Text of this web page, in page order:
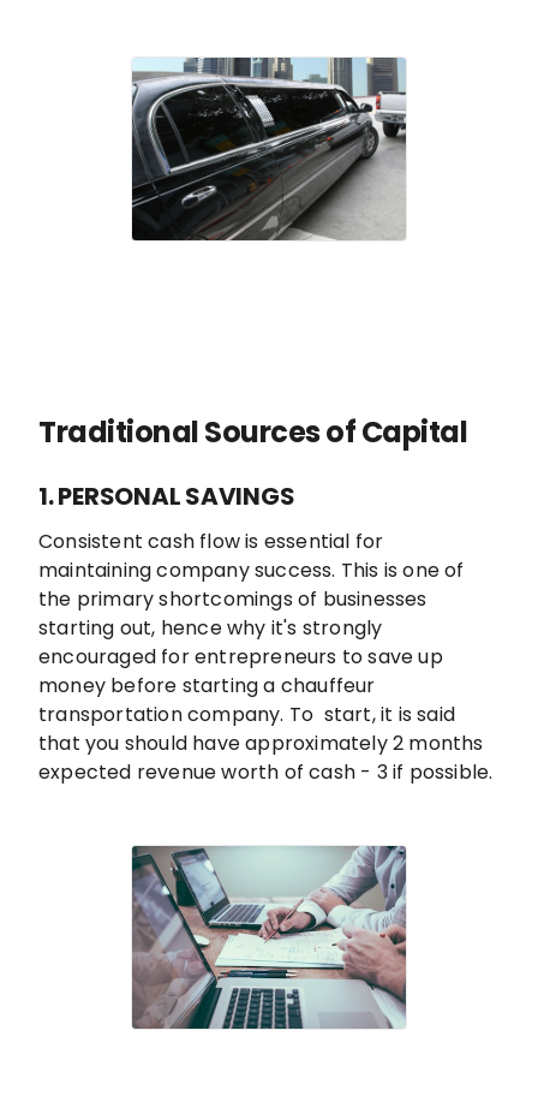
Traditional Sources of Capital
1. PERSONAL SAVINGS
Consistent cash flow is essential for
maintaining company success. This is one of
the primary shortcomings of businesses
starting out, hence why it's strongly
encouraged for entrepreneurs to save up
money before starting a chauffeur
transportation company. To start, it is said
that you should have approximately 2 months
expected revenue worth of cash - 3 if possible.